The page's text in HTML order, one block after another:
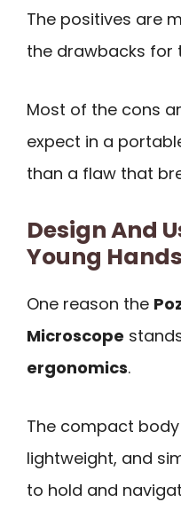
The positives are
the drawbacks for
Most of the cons
expect in a
than a flaw that
Design And
Young Hands
One reason the
Microscope
ergonomics.
The compact
lightweight, and
to hold and